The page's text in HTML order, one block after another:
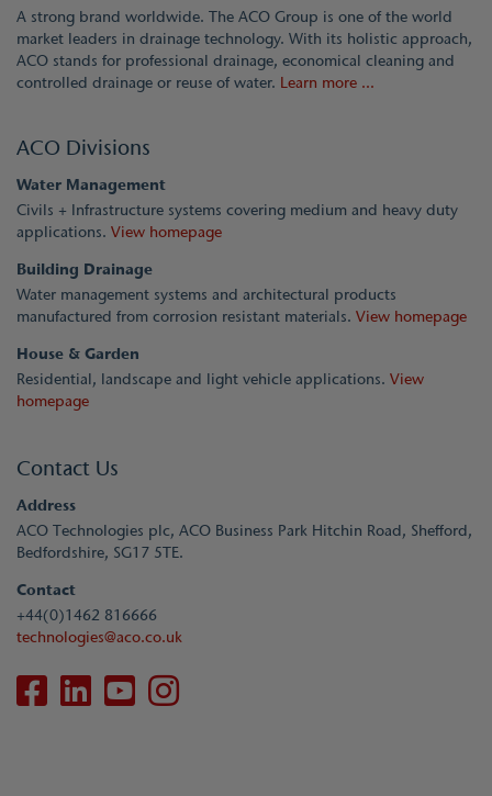
A strong brand worldwide. The ACO Group is one of the world
market leaders in drainage technology. With its holistic approach,
ACO stands for professional drainage, economical cleaning and
controlled drainage or reuse of water. Learn more ...
ACO Divisions
Water Management
Civils + Infrastructure systems covering medium and heavy duty
applications. View homepage
Building Drainage
Water management systems and architectural products
manufactured from corrosion resistant materials. View homepage
House & Garden
Residential, landscape and light vehicle applications. View
homepage
Contact Us
Address
ACO Technologies plc, ACO Business Park Hitchin Road, Shefford,
Bedfordshire, SG17 5TE.
Contact
+44(0)1462 816666
technologies@aco.co.uk